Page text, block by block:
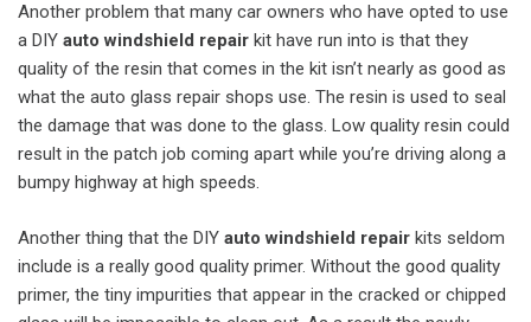
Another problem that many car owners who have opted to use
a DIY auto windshield repair kit have run into is that they
quality of the resin that comes in the kit isn’t nearly as good as
what the auto glass repair shops use. The resin is used to seal
the damage that was done to the glass. Low quality resin could
result in the patch job coming apart while you’re driving along a
bumpy highway at high speeds.
Another thing that the DIY auto windshield repair kits seldom
include is a really good quality primer. Without the good quality
primer, the tiny impurities that appear in the cracked or chipped